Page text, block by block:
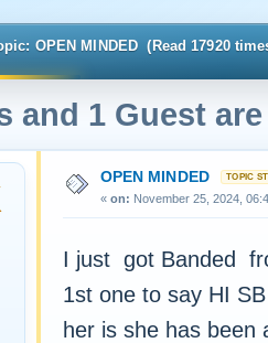
OPEN MINDED (Read 17920
and 1 Guest
OPEN MINDED
« on: November 25, 2024,
I just got Banded
1st one to say HI
her is she has